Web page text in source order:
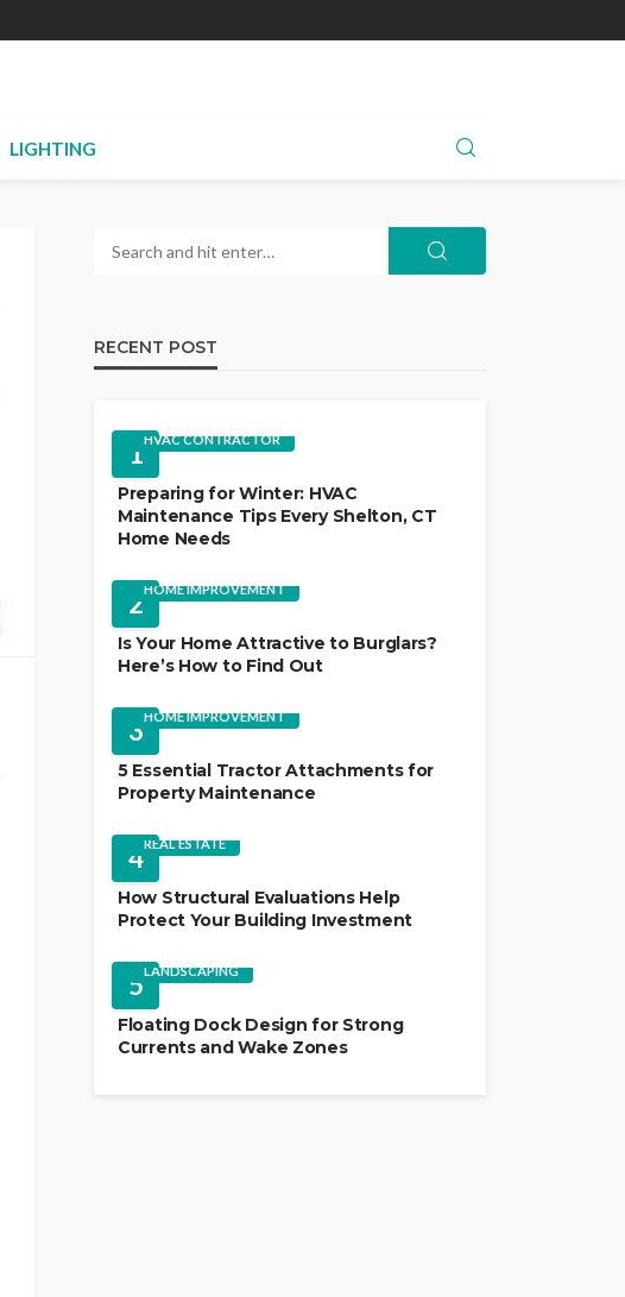
LIGHTING
RECENT POST
1HVAC CONTRACTOR
Preparing for Winter: HVAC
Maintenance Tips Every Shelton, CT
Home Needs
2HOME IMPROVEMENT
Is Your Home Attractive to Burglars?
Here’s How to Find Out
3HOME IMPROVEMENT
5 Essential Tractor Attachments for
Property Maintenance
4REAL ESTATE
How Structural Evaluations Help
Protect Your Building Investment
5LANDSCAPING
Floating Dock Design for Strong
Currents and Wake Zones